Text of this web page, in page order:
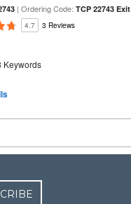
| Ordering Code:TCP 22743 Exit
4.7 3 Reviews
Keywords